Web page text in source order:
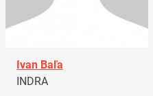
Ivan Baľa
INDRA